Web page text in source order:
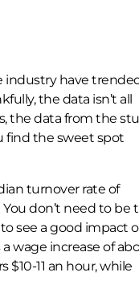
industry have
the data isn’t all
the data from the
find the sweet spot
turnover rate of
don’t need to be
see a good impact
wage increase of
11 an hour, while